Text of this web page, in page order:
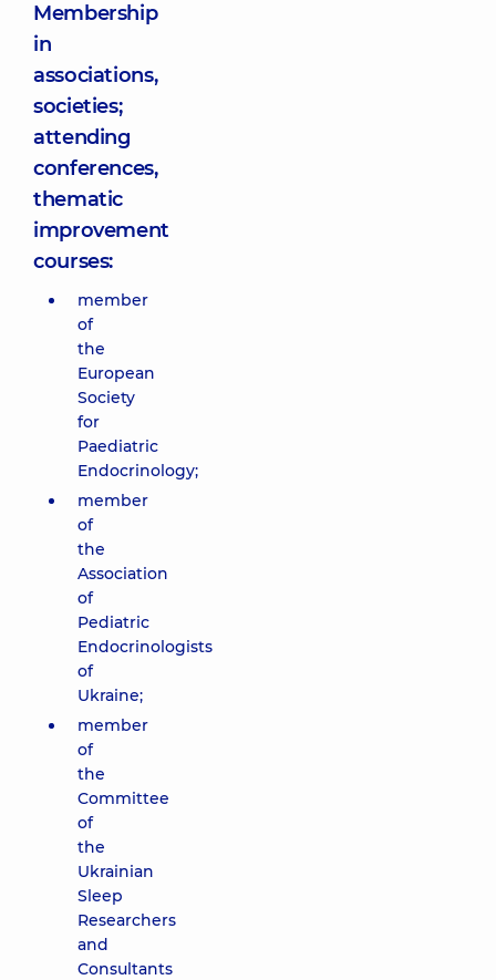
Membership
in
associations,
societies;
attending
conferences,
thematic
improvement
courses:
member
of
the
European
Society
for
Paediatric
Endocrinology;
member
of
the
Association
of
Pediatric
Endocrinologists
of
Ukraine;
member
of
the
Committee
of
the
Ukrainian
Sleep
Researchers
and
Consultants